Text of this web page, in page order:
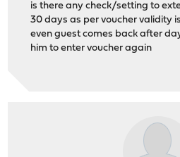
is there any check/setting to
30 days as per voucher validity
even guest comes back after
him to enter voucher again